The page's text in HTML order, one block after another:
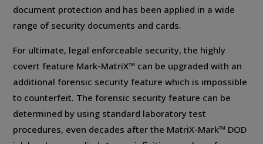
document protection and has been applied in a wide
range of security documents and cards.
For ultimate, legal enforceable security, the highly
covert feature Mark-MatriX™ can be upgraded with an
additional forensic security feature which is impossible
to counterfeit. The forensic security feature can be
determined by using standard laboratory test
procedures, even decades after the MatriX-Mark™ DOD